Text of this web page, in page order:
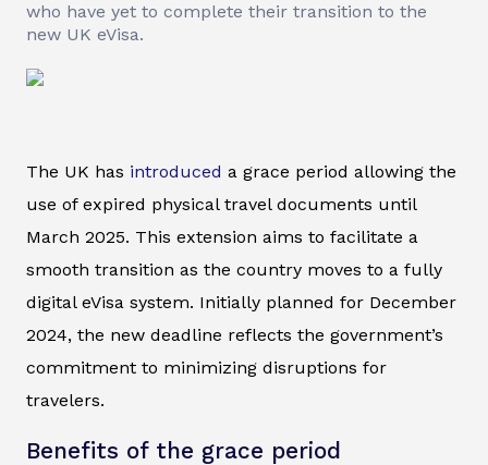
who have yet to complete their transition to the
new UK eVisa.
The UK has introduced a grace period allowing the
use of expired physical travel documents until
March 2025. This extension aims to facilitate a
smooth transition as the country moves to a fully
digital eVisa system. Initially planned for December
2024, the new deadline reflects the government’s
commitment to minimizing disruptions for
travelers.
Benefits of the grace period